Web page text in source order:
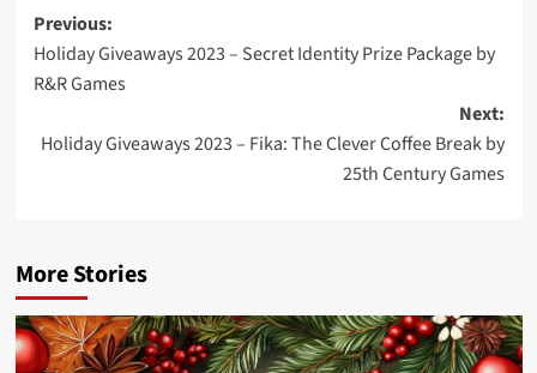
Post
navigation
Previous:
Holiday Giveaways 2023 – Secret Identity Prize Package by
R&R Games
Next:
Holiday Giveaways 2023 – Fika: The Clever Coffee Break by
25th Century Games
More Stories